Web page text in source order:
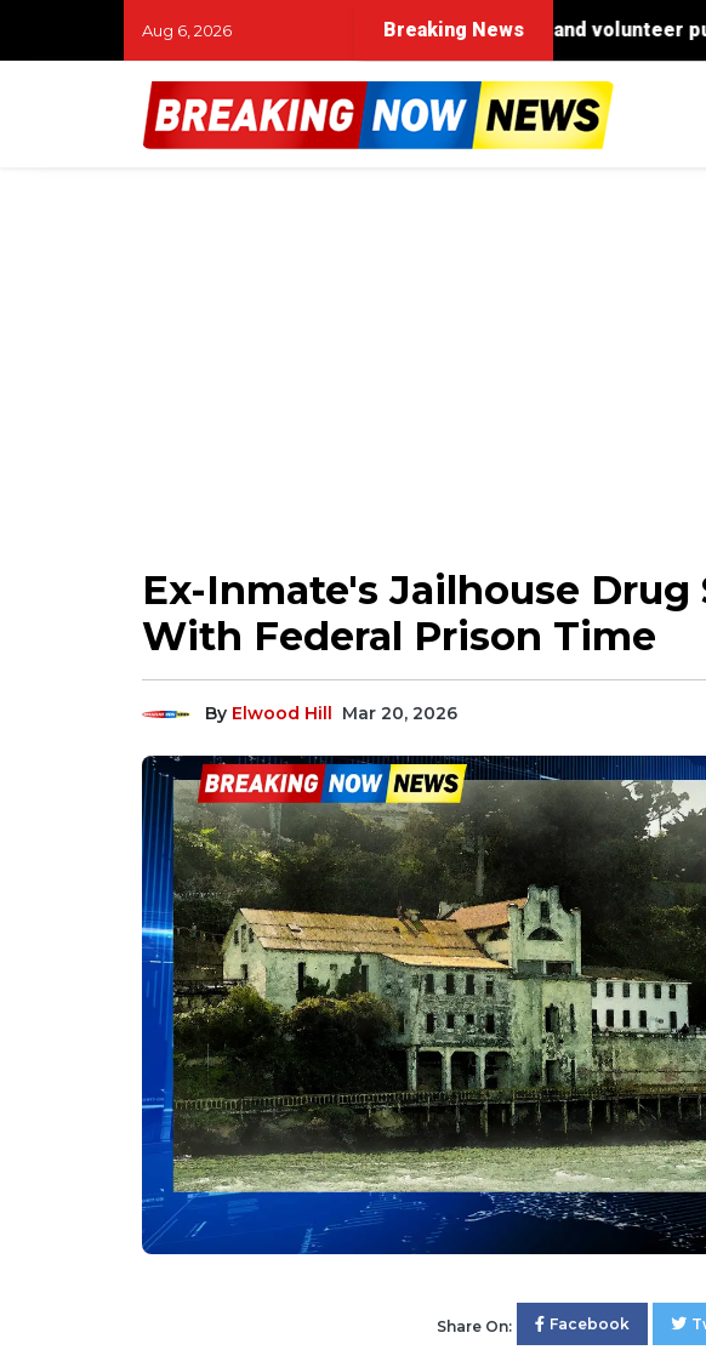
Aug 6, 2026 Breaking News
his campaign to Abilene with a rally and volunteer push Wake-
Ex-Inmate's Jailhouse Drug
With Federal Prison Time
By Elwood Hill Mar 20, 2026
Share On: Facebook